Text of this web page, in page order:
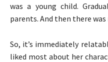
was a young child.
parents. And then there was
So, it’s immediately
liked most about her